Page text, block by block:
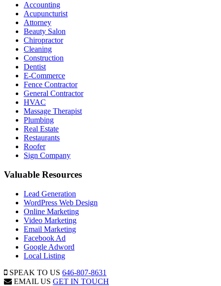
Accounting
Acupuncturist
Attorney
Beauty Salon
Chiropractor
Cleaning
Construction
Dentist
E-Commerce
Fence Contractor
General Contractor
HVAC
Massage Therapist
Plumbing
Real Estate
Restaurants
Roofer
Sign Company
Valuable Resources
Lead Generation
WordPress Web Design
Online Marketing
Video Marketing
Email Marketing
Facebook Ad
Google Adword
Local Listing
SPEAK TO US 646-807-8631
EMAIL US GET IN TOUCH